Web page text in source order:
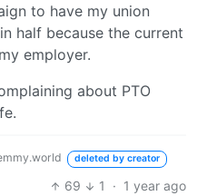
to have my union
half because the current
employer.
about PTO
deleted by creator
69 1 · 1 year ago